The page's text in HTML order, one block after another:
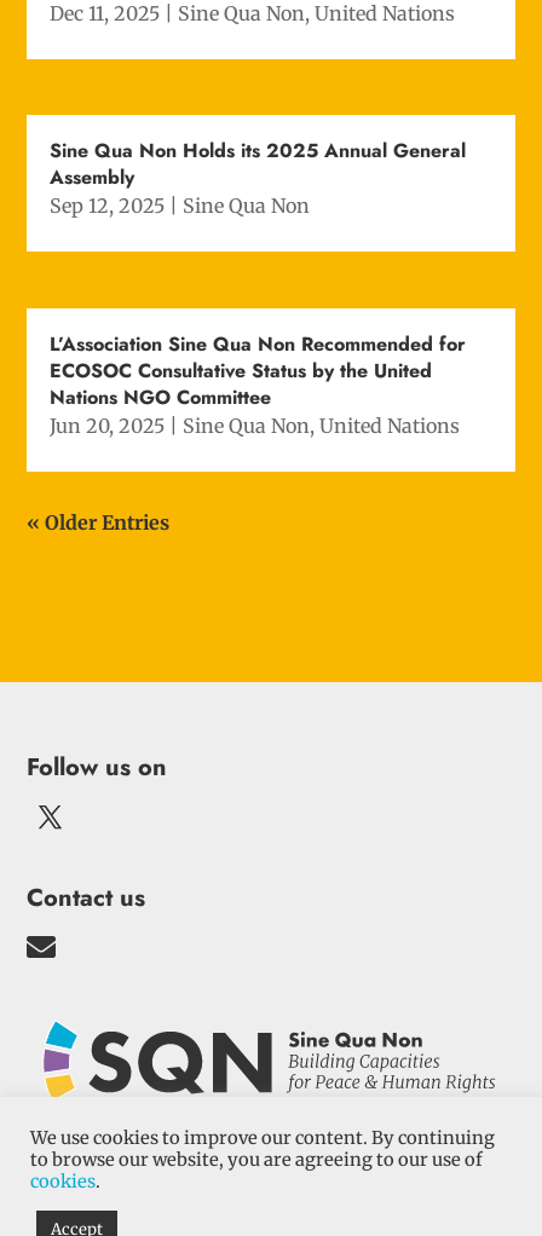
Dec 11, 2025 Sine Qua Non,United Nations
Sine Qua Non Holds its 2025 Annual General
Assembly
Sep 12, 2025 Sine Qua Non
L’Association Sine Qua Non Recommended for
ECOSOC Consultative Status by the United
Nations NGO Committee
Jun 20, 2025 Sine Qua Non,United Nations
« Older Entries
Follow us on
Contact us

Terms and conditions
We use cookies to improve our content. By continuing
to browse our website, you are agreeing to our use of
cookies.
Accept